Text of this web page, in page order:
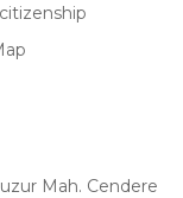
Mah. Cendere